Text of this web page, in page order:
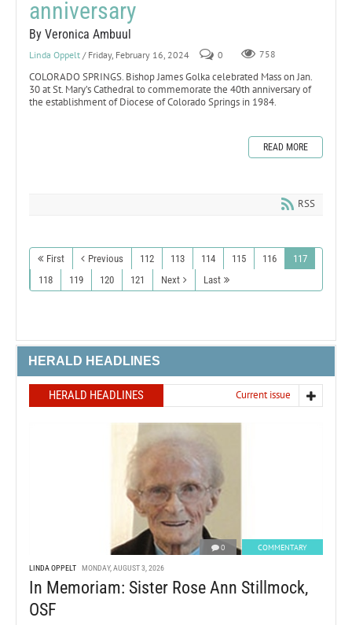
anniversary
By Veronica Ambuul
Linda Oppelt / Friday, February 16, 2024 0 758
COLORADO SPRINGS. Bishop James Golka celebrated Mass on Jan.
30 at St. Mary’s Cathedral to commemorate the 40th anniversary of
the establishment of Diocese of Colorado Springs in 1984.
READ MORE
RSS
First Previous 112 113 114 115 116
117
118
119 120 121 Next Last
HERALD HEADLINES
HERALD HEADLINES Current issue
0 COMMENTARY
LINDA OPPELT MONDAY, AUGUST 3, 2026
In Memoriam: Sister Rose Ann Stillmock,
OSF